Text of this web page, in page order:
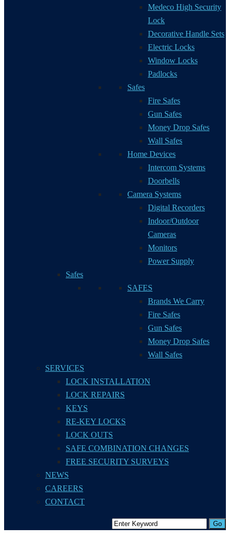
Medeco High Security
Lock
Decorative Handle Sets
Electric Locks
Window Locks
Padlocks
Safes
Fire Safes
Gun Safes
Money Drop Safes
Wall Safes
Home Devices
Intercom Systems
Doorbells
Camera Systems
Digital Recorders
Indoor/Outdoor
Cameras
Monitors
Power Supply
Safes
SAFES
Brands We Carry
Fire Safes
Gun Safes
Money Drop Safes
Wall Safes
SERVICES
LOCK INSTALLATION
LOCK REPAIRS
KEYS
RE-KEY LOCKS
LOCK OUTS
SAFE COMBINATION CHANGES
FREE SECURITY SURVEYS
NEWS
CAREERS
CONTACT